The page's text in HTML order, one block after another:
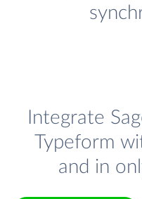
Integrate
Typeform
and in